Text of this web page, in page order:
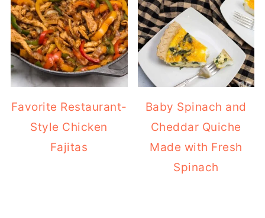
Favorite Restaurant-
Style Chicken
Fajitas
Baby Spinach and
Cheddar Quiche
Made with Fresh
Spinach